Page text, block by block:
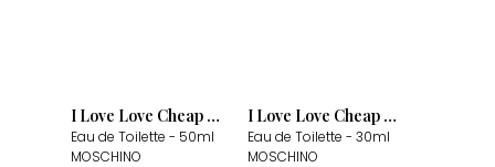
I Love Love Cheap & Chic
Eau de Toilette - 50ml
MOSCHINO
I Love Love Cheap & Chic
Eau de Toilette - 30ml
MOSCHINO